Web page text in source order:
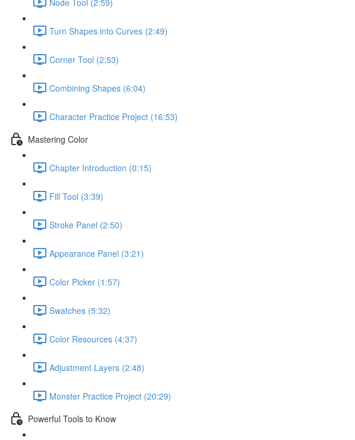
Turn Shapes into Curves (2:49)
Corner Tool (2:53)
Combining Shapes (6:04)
Character Practice Project (16:53)
Mastering Color
Chapter Introduction (0:15)
Fill Tool (3:39)
Stroke Panel (2:50)
Appearance Panel (3:21)
Color Picker (1:57)
Swatches (5:32)
Color Resources (4:37)
Adjustment Layers (2:48)
Monster Practice Project (20:29)
Powerful Tools to Know